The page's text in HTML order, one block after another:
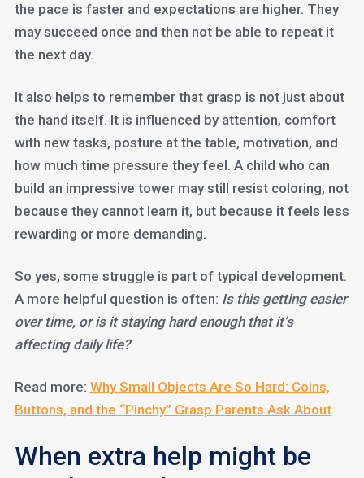
the pace is faster and expectations are higher. They
may succeed once and then not be able to repeat it
the next day.
It also helps to remember that grasp is not just about
the hand itself. It is influenced by attention, comfort
with new tasks, posture at the table, motivation, and
how much time pressure they feel. A child who can
build an impressive tower may still resist coloring, not
because they cannot learn it, but because it feels less
rewarding or more demanding.
So yes, some struggle is part of typical development.
A more helpful question is often: Is this getting easier
over time, or is it staying hard enough that it’s
affecting daily life?
Read more: Why Small Objects Are So Hard: Coins,
Buttons, and the “Pinchy” Grasp Parents Ask About
When extra help might be